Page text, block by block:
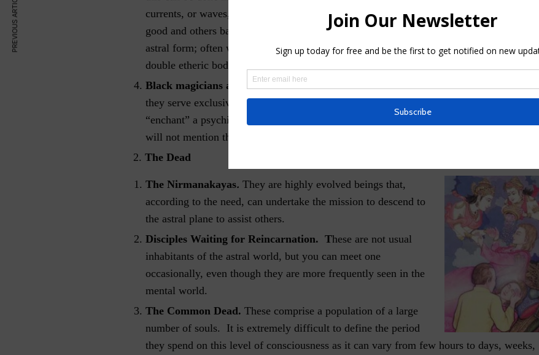
currents, or waves, resulting in experiencing a multitude of adventurous sensations, some
good and others bad. The less advanced in training or ability, the less defined will be its
astral form; often without definition or contours, because of a higher density of their
double etheric body.
Black magicians and their disciples
they serve exclusively the Black agenda. They are powerful entities and can easily
“enchant” a psychically advanced soul with little or no training or right discernment. We
will not mention their names here.
2.The Dead
The Nirmanakayas. They are highly evolved beings that,
according to the need, can undertake the mission to descend to
the astral plane to assist others.
Disciples Waiting for Reincarnation. These are not usual
inhabitants of the astral world, but you can meet one
occasionally, even though they are more frequently seen in the
mental world.
The Common Dead. These comprise a population of a large
number of souls. It is extremely difficult to define the period
they spend on this level of consciousness as it can vary from few hours to days, weeks,
PREVIOUS ARTICLE